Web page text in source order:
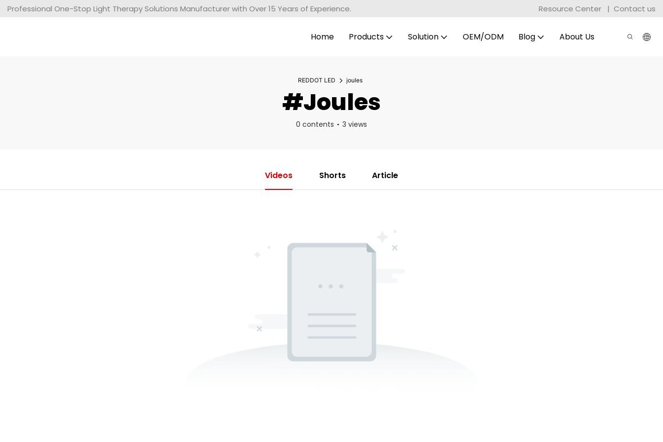
Professional One-Stop Light Therapy Solutions Manufacturer with Over 15 Years of Experience. Resource Center | Contact us
Home Products Solution OEM/ODM Blog About Us
REDDOT LED joules
#joules
0 contents 3 views
Videos Shorts Article